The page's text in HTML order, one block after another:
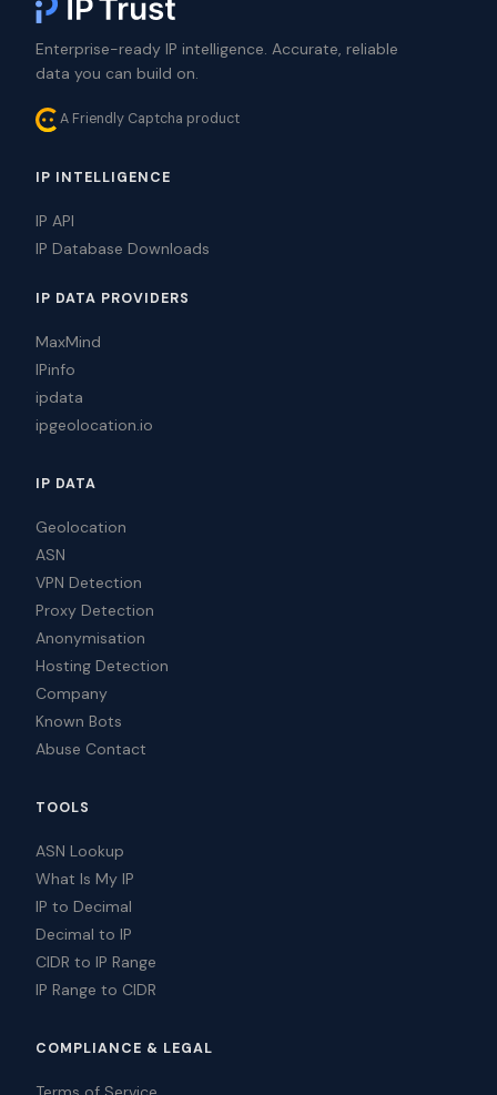
Enterprise-ready IP intelligence. Accurate, reliable
data you can build on.
A Friendly Captcha product
IP INTELLIGENCE
IP API
IP Database Downloads
IP DATA PROVIDERS
MaxMind
IPinfo
ipdata
ipgeolocation.io
IP DATA
Geolocation
ASN
VPN Detection
Proxy Detection
Anonymisation
Hosting Detection
Company
Known Bots
Abuse Contact
TOOLS
ASN Lookup
What Is My IP
IP to Decimal
Decimal to IP
CIDR to IP Range
IP Range to CIDR
COMPLIANCE & LEGAL